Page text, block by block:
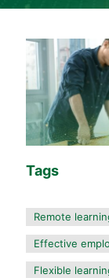
Tags
Remote
Effective
Flexible